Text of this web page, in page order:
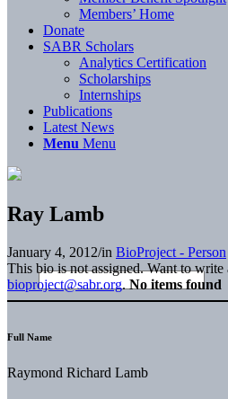
Members’ Home
Donate
SABR Scholars
Analytics Certification
Scholarships
Internships
Publications
Latest News
Menu Menu
Ray Lamb
January 4, 2012/in BioProject - Person
This bio is not assigned. Want to
bioproject@sabr.org. No items found
Full Name
Raymond Richard Lamb